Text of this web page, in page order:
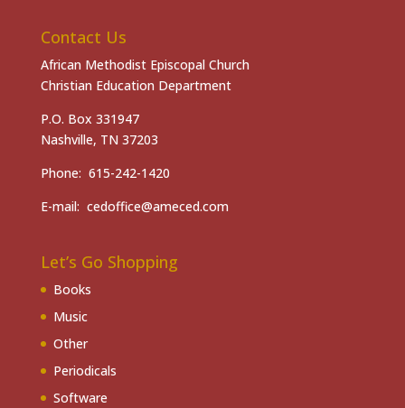
Contact Us
African Methodist Episcopal Church
Christian Education Department
P.O. Box 331947
Nashville, TN 37203
Phone: 615-242-1420
E-mail: cedoffice@ameced.com
Let’s Go Shopping
Books
Music
Other
Periodicals
Software